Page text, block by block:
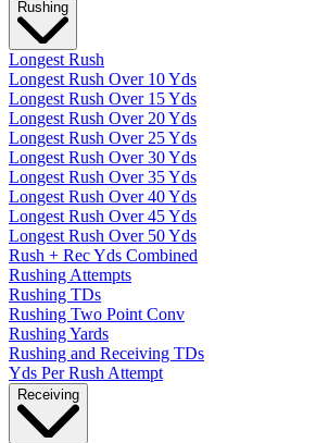
Rushing
Longest Rush
Longest Rush Over 10 Yds
Longest Rush Over 15 Yds
Longest Rush Over 20 Yds
Longest Rush Over 25 Yds
Longest Rush Over 30 Yds
Longest Rush Over 35 Yds
Longest Rush Over 40 Yds
Longest Rush Over 45 Yds
Longest Rush Over 50 Yds
Rush + Rec Yds Combined
Rushing Attempts
Rushing TDs
Rushing Two Point Conv
Rushing Yards
Rushing and Receiving TDs
Yds Per Rush Attempt
Receiving